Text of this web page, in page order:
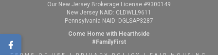
Our New Jersey Brokerage License #9300149
New Jersey NAID: CLDWLL9611
Pennsylvania NAID: DGLSAP3287
Come Home with Hearthside
#FamilyFirst